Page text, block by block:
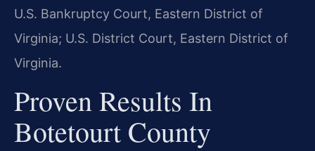
U.S. Bankruptcy Court, Eastern District of
Virginia; U.S. District Court, Eastern District of
Virginia.
Proven Results In
Botetourt County